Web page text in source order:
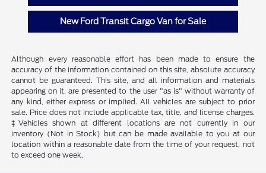
New Ford Transit Cargo Van for Sale
Although every reasonable effort has been made to ensure the
accuracy of the information contained on this site, absolute accuracy
cannot be guaranteed. This site, and all information and materials
appearing on it, are presented to the user "as is" without warranty of
any kind, either express or implied. All vehicles are subject to prior
sale. Price does not include applicable tax, title, and license charges.
‡Vehicles shown at different locations are not currently in our
inventory (Not in Stock) but can be made available to you at our
location within a reasonable date from the time of your request, not
to exceed one week.